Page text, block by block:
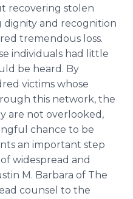
recovering stolen
dignity and recognition
tremendous loss.
individuals had little
be heard. By
victims whose
this network, the
are not overlooked,
chance to be
an important step
widespread and
M. Barbara of The
counsel to the